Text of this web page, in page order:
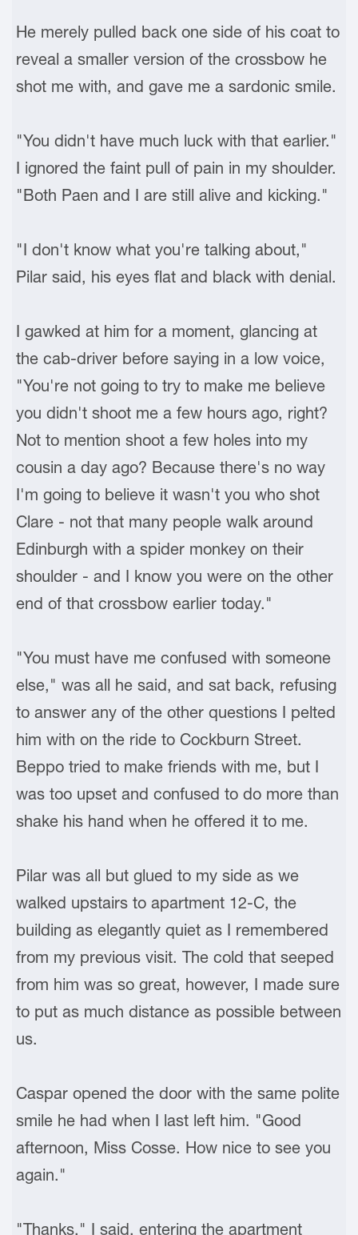
He merely pulled back one side of his coat to
reveal a smaller version of the crossbow he
shot me with, and gave me a sardonic smile.
"You didn't have much luck with that earlier."
I ignored the faint pull of pain in my shoulder.
"Both Paen and I are still alive and kicking."
"I don't know what you're talking about,"
Pilar said, his eyes flat and black with denial.
I gawked at him for a moment, glancing at
the cab-driver before saying in a low voice,
"You're not going to try to make me believe
you didn't shoot me a few hours ago, right?
Not to mention shoot a few holes into my
cousin a day ago? Because there's no way
I'm going to believe it wasn't you who shot
Clare - not that many people walk around
Edinburgh with a spider monkey on their
shoulder - and I know you were on the other
end of that crossbow earlier today."
"You must have me confused with someone
else," was all he said, and sat back, refusing
to answer any of the other questions I pelted
him with on the ride to Cockburn Street.
Beppo tried to make friends with me, but I
was too upset and confused to do more than
shake his hand when he offered it to me.
Pilar was all but glued to my side as we
walked upstairs to apartment 12-C, the
building as elegantly quiet as I remembered
from my previous visit. The cold that seeped
from him was so great, however, I made sure
to put as much distance as possible between
us.
Caspar opened the door with the same polite
smile he had when I last left him. "Good
afternoon, Miss Cosse. How nice to see you
again."
"Thanks," I said, entering the apartment